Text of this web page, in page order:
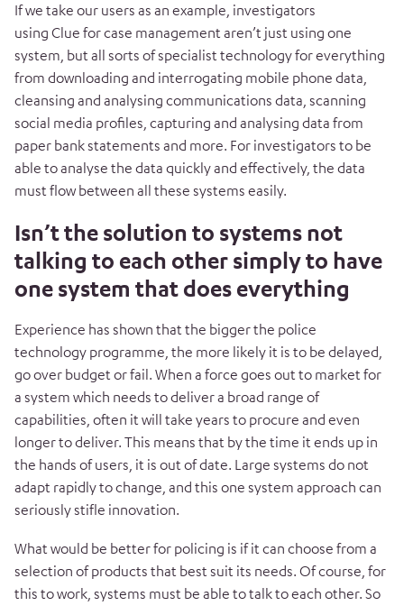
If we take our users as an example, investigators
using Clue for case management aren’t just using one
system, but all sorts of specialist technology for everything
from downloading and interrogating mobile phone data,
cleansing and analysing communications data, scanning
social media profiles, capturing and analysing data from
paper bank statements and more. For investigators to be
able to analyse the data quickly and effectively, the data
must flow between all these systems easily.
Isn’t the solution to systems not
talking to each other simply to have
one system that does everything
Experience has shown that the bigger the police
technology programme, the more likely it is to be delayed,
go over budget or fail. When a force goes out to market for
a system which needs to deliver a broad range of
capabilities, often it will take years to procure and even
longer to deliver. This means that by the time it ends up in
the hands of users, it is out of date. Large systems do not
adapt rapidly to change, and this one system approach can
seriously stifle innovation.
What would be better for policing is if it can choose from a
selection of products that best suit its needs. Of course, for
this to work, systems must be able to talk to each other. So